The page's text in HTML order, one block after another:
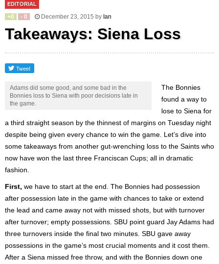
EDITORIAL
+0 - 0 December 23, 2015 by Ian
Takeaways: Siena Loss
Adams did some good, and some bad in the
Bonnies loss to Siena with poor decisions late in
the game.
The Bonnies
found a way to
lose to Siena for
a third straight season by the thinnest of margins on Tuesday night
despite being given every chance to win the game. Let’s dive into
some takeaways from another gut-wrenching loss to the Saints who
now have won the last three Franciscan Cups; all in dramatic
fashion.
First, we have to start at the end. The Bonnies had possession
after possession late in the game with chances to take or extend
the lead and came away not with missed shots, but with turnover
after turnover; empty possessions. SBU point guard Jay Adams had
three turnovers inside the final two minutes. SBU gave away
possessions in the game’s most crucial moments and it cost them.
After a Siena missed free throw, and with the Bonnies down one